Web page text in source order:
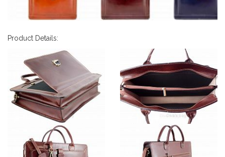
Product Details: